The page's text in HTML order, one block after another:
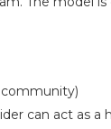
can act as a